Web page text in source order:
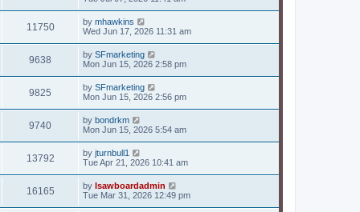
11750 by mhawkins
Wed Jun 17, 2026 11:31 am
9638 by SFmarketing
Mon Jun 15, 2026 2:58 pm
9825 by SFmarketing
Mon Jun 15, 2026 2:56 pm
9740 by bondrkm
Mon Jun 15, 2026 5:54 am
13792 by jturnbull1
Tue Apr 21, 2026 10:41 am
16165 by lsawboardadmin
Tue Mar 31, 2026 12:49 pm